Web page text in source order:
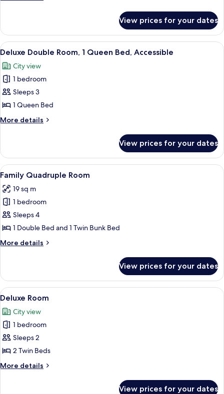
Multiple
Beds
Shared
Dormitory,
Multiple
View prices for your dates
View
all
photos
for
Deluxe
Double
Room,
1
Bed,
Accessible
Soundproofing, individually
5
Deluxe Double Room, 1 Queen Bed, Accessible
City view
1 bedroom
Sleeps 3
1 Queen Bed
More details
More
Double
Room,
1
Queen
Bed,
Accessible
View prices for your dates
View
all
photos
for
Family
Quadruple
Room
A dormitory room with bunk beds, a
7
Family Quadruple Room
19 sq m
1 bedroom
Sleeps 4
1 Double Bed and 1 Twin Bunk Bed
More details
More
Quadruple
Room
View prices for your dates
View
all
photos
for
Deluxe
Room
A bedroom with a large bed, a
9
Deluxe Room
City view
1 bedroom
Sleeps 2
2 Twin Beds
More details
More
View prices for your dates